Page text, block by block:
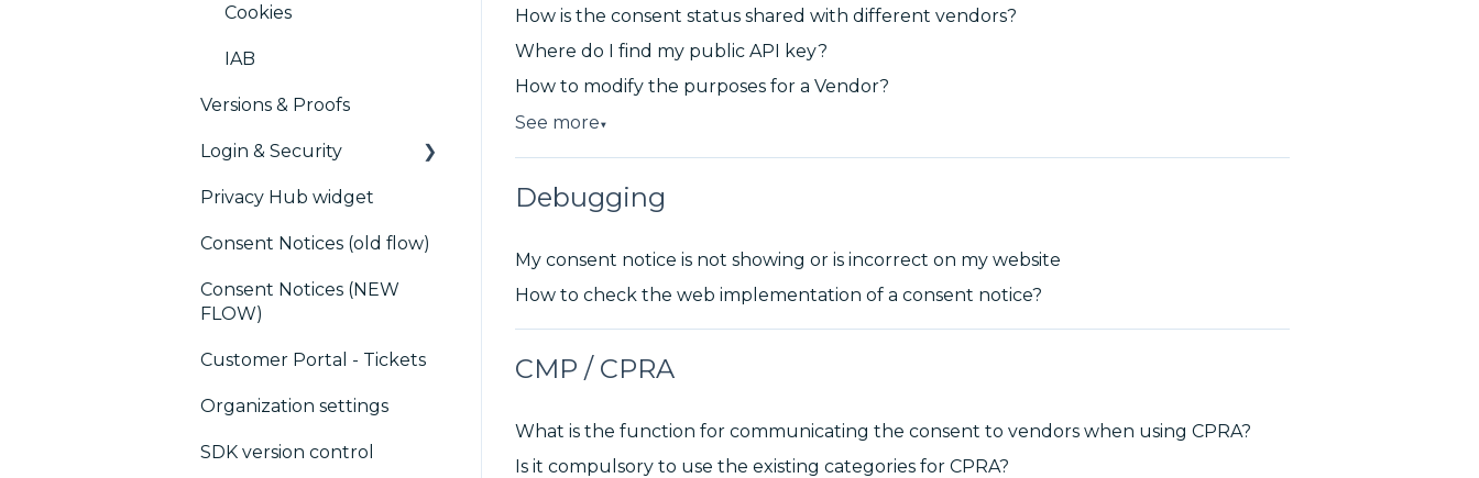
How is the consent status shared with different vendors?
Where do I find my public API key?
How to modify the purposes for a Vendor?
See more▼
Debugging
My consent notice is not showing or is incorrect on my website
How to check the web implementation of a consent notice?
CMP / CPRA
What is the function for communicating the consent to vendors when using CPRA?
Is it compulsory to use the existing categories for CPRA?
Cookies
IAB
Versions & Proofs
Login & Security
SSO
Users, Teams and
Privacy Hub widget
Consent Notices (old flow)
Consent Notices (NEW
FLOW)
Customer Portal - Tickets
Organization settings
SDK version control